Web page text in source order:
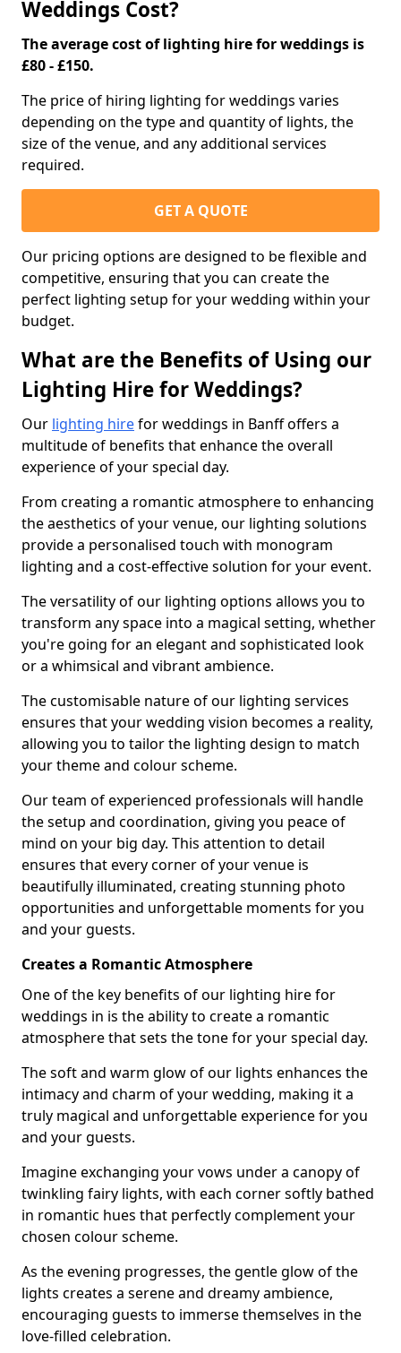
Weddings Cost?
The average cost of lighting hire for weddings is
£80 - £150.
The price of hiring lighting for weddings varies
depending on the type and quantity of lights, the
size of the venue, and any additional services
required.
GET A QUOTE
Our pricing options are designed to be flexible and
competitive, ensuring that you can create the
perfect lighting setup for your wedding within your
budget.
What are the Benefits of Using our
Lighting Hire for Weddings?
Our lighting hirefor weddings in Banff offers a
multitude of benefits that enhance the overall
experience of your special day.
From creating a romantic atmosphere to enhancing
the aesthetics of your venue, our lighting solutions
provide a personalised touch with monogram
lighting and a cost-effective solution for your event.
The versatility of our lighting options allows you to
transform any space into a magical setting, whether
you're going for an elegant and sophisticated look
or a whimsical and vibrant ambience.
The customisable nature of our lighting services
ensures that your wedding vision becomes a reality,
allowing you to tailor the lighting design to match
your theme and colour scheme.
Our team of experienced professionals will handle
the setup and coordination, giving you peace of
mind on your big day. This attention to detail
ensures that every corner of your venue is
beautifully illuminated, creating stunning photo
opportunities and unforgettable moments for you
and your guests.
Creates a Romantic Atmosphere
One of the key benefits of our lighting hire for
weddings in is the ability to create a romantic
atmosphere that sets the tone for your special day.
The soft and warm glow of our lights enhances the
intimacy and charm of your wedding, making it a
truly magical and unforgettable experience for you
and your guests.
Imagine exchanging your vows under a canopy of
twinkling fairy lights, with each corner softly bathed
in romantic hues that perfectly complement your
chosen colour scheme.
As the evening progresses, the gentle glow of the
lights creates a serene and dreamy ambience,
encouraging guests to immerse themselves in the
love-filled celebration.